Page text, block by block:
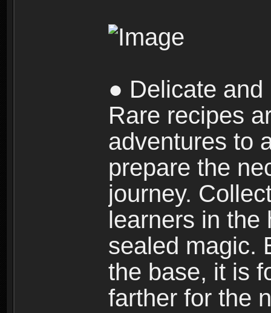
● Delicate
Rare recipes
adventures to
prepare the
journey.
learners in the
sealed magic.
the base, it is
farther for the